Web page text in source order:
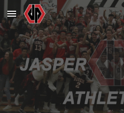
Skip to main content